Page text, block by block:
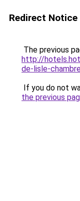
Redirect Notice
The previous
http://
de-lisle-
If you do not
the previous